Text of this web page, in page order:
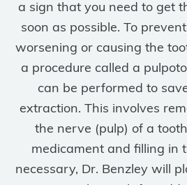
a sign that you need to get
soon as possible. To
worsening or causing the
a procedure called a
can be performed to
extraction. This involves
the nerve (pulp) of a
medicament and filling in
necessary, Dr. Benzley will